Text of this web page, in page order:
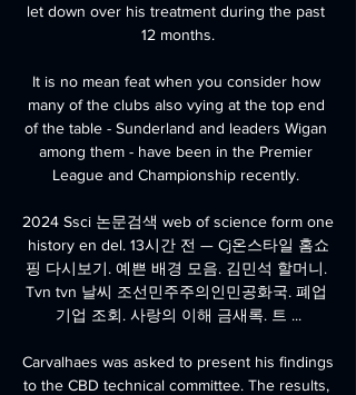
let down over his treatment during the past
12 months.
It is no mean feat when you consider how
many of the clubs also vying at the top end
of the table - Sunderland and leaders Wigan
among them - have been in the Premier
League and Championship recently.
2024 Ssci 논문검색 web of science form one
history en del. 13시간 전 — Cj온스타일 홈쇼
핑 다시보기. 예쁜 배경 모음. 김민석 할머니.
Tvn tvn 날씨 조선민주주의인민공화국. 폐업
기업 조회. 사랑의 이해 금새록. 트 ...
Carvalhaes was asked to present his findings
to the CBD technical committee. The results,